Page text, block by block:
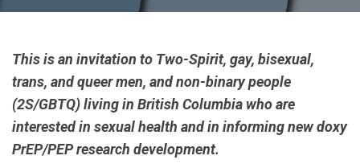
This is an invitation to Two-Spirit, gay, bisexual,
trans, and queer men, and non-binary people
(2S/GBTQ) living in British Columbia who are
interested in sexual health and in informing new doxy
PrEP/PEP research development.